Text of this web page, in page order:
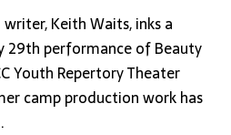
writer, Keith Waits, inks a
29th performance of Beauty
Youth Repertory Theater
camp production work has